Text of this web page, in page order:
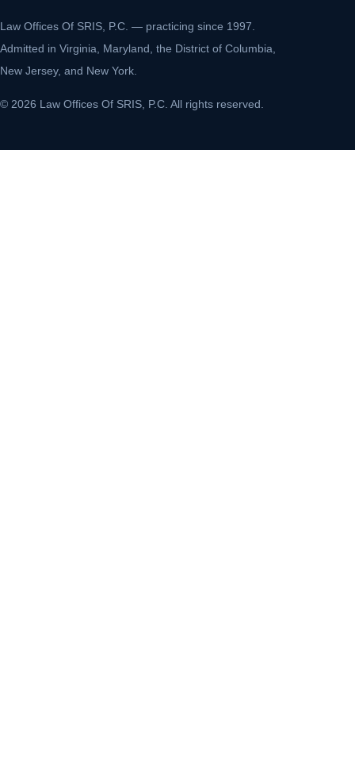
Law Offices Of SRIS, P.C. — practicing since 1997.
Admitted in Virginia, Maryland, the District of Columbia,
New Jersey, and New York.
© 2026 Law Offices Of SRIS, P.C. All rights reserved.